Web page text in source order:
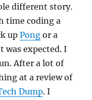
different story.
time coding a
upPong or a
was expected. I
After a lot of
at a review of
Dump. I